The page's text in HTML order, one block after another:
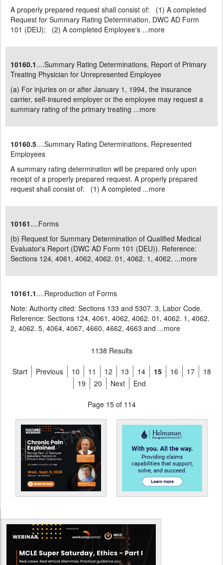
A properly prepared request shall consist of: (1) A completed
Request for Summary Rating Determination, DWC AD Form
101 (DEU); (2) A completed Employee's ...more
10160.1....Summary Rating Determinations, Report of Primary
Treating Physician for Unrepresented Employee
(a) For injuries on or after January 1, 1994, the insurance
carrier, self-insured employer or the employee may request a
summary rating of the primary treating ...more
10160.5....Summary Rating Determinations, Represented
Employees
A summary rating determination will be prepared only upon
receipt of a properly prepared request. A properly prepared
request shall consist of: (1) A completed ...more
10161....Forms
(b) Request for Summary Determination of Qualified Medical
Evaluator's Report (DWC AD Form 101 (DEU)). Reference:
Sections 124, 4061, 4062, 4062. 01, 4062. 1, 4062. ...more
10161.1....Reproduction of Forms
Note: Authority cited: Sections 133 and 5307. 3, Labor Code.
Reference: Sections 124, 4061, 4062, 4062. 01, 4062. 1, 4062.
2, 4062. 5, 4064, 4067, 4660, 4662, 4663 and ...more
1138 Results
Start Previous 10 11 12 13 14 15 16 17
18
19
20 Next End
Page 15 of 114